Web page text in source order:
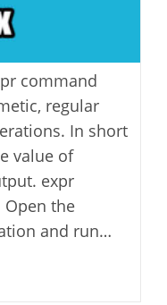
command
regular
In short
value of
expr
Open the
and run…